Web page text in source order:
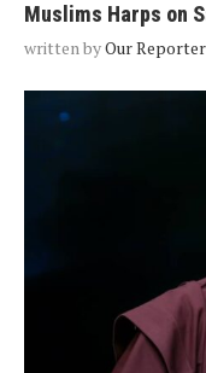
Muslims Harps on
written byOur Reporter